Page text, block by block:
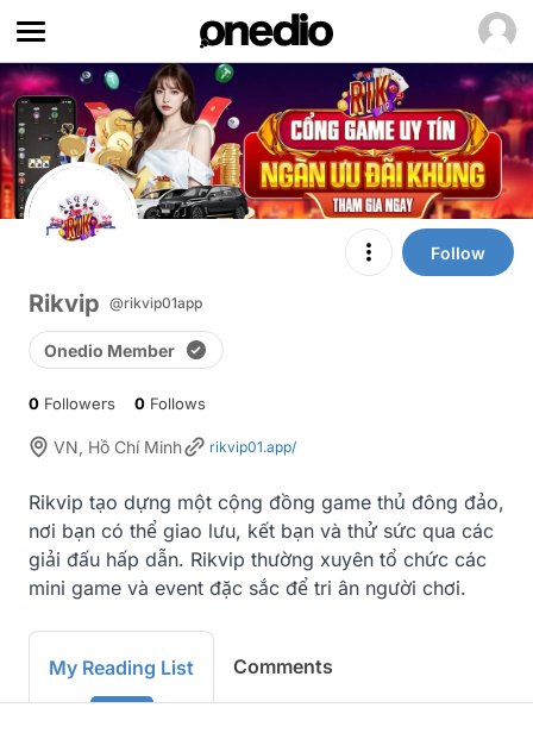
Follow
Rikvip @rikvip01app
Onedio Member
0 Followers 0 Follows
VN, Hồ Chí Minh rikvip01.app/
Rikvip tạo dựng một cộng đồng game thủ đông đảo,
nơi bạn có thể giao lưu, kết bạn và thử sức qua các
giải đấu hấp dẫn. Rikvip thường xuyên tổ chức các
mini game và event đặc sắc để tri ân người chơi.
My Reading List Comments